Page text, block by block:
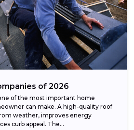
of 2026
of the most important home
can make. A high-quality roof
weather, improves energy
curb appeal. The...